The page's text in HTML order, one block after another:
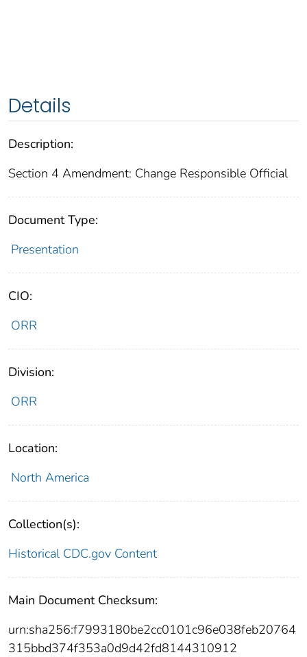
Details
Description:
Section 4 Amendment: Change Responsible Official
Document Type:
Presentation
CIO:
ORR
Division:
ORR
Location:
North America
Collection(s):
Historical CDC.gov Content
Main Document Checksum:
urn:sha256:f7993180be2cc0101c96e038feb20764
315bbd374f353a0d9d42fd8144310912